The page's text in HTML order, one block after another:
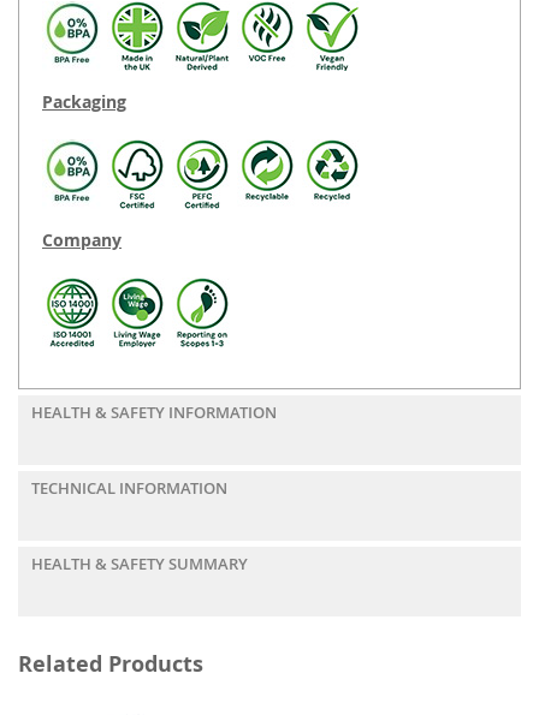
Packaging
Company
HEALTH & SAFETY INFORMATION
TECHNICAL INFORMATION
HEALTH & SAFETY SUMMARY
Related Products